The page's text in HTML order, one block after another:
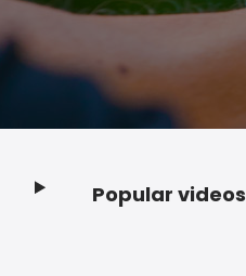
Popular videos